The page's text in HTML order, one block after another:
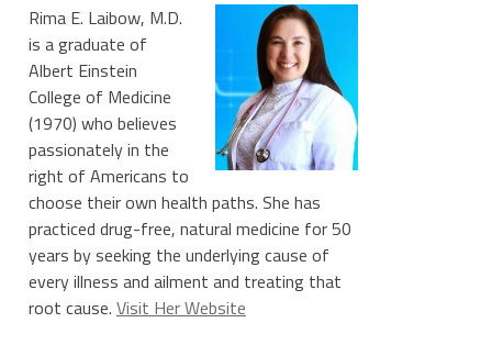
Rima E. Laibow, M.D.
is a graduate of
Albert Einstein
College of Medicine
(1970) who believes
passionately in the
right of Americans to
choose their own health paths. She has
practiced drug-free, natural medicine for 50
years by seeking the underlying cause of
every illness and ailment and treating that
root cause. Visit Her Website